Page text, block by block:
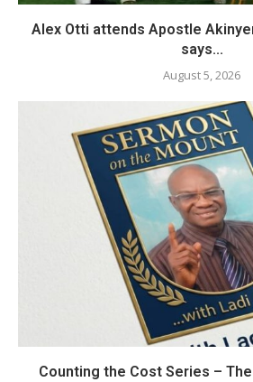
Alex Otti attends Apostle
says...
August 5, 2026
Counting the Cost Series –